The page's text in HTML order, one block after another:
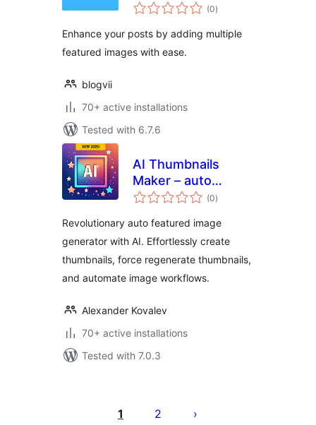
for Post (0total
ratings
)
Enhance your posts by adding multiple
featured images with ease.
blogvii
70+ active installations
Tested with 6.7.6
AI Thumbnails
Maker – auto
featured image &
thumbnails
(0total
ratings
)
Revolutionary auto featured image
generator with AI. Effortlessly create
thumbnails, force regenerate thumbnails,
and automate image workflows.
Alexander Kovalev
70+ active installations
Tested with 7.0.3
pagination
1 2